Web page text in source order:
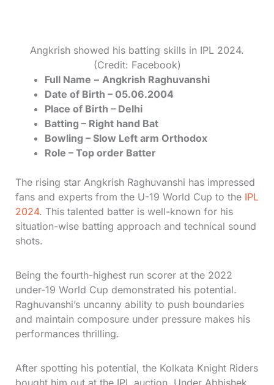
Angkrish showed his batting skills in IPL 2024.
(Credit: Facebook)
Full Name – Angkrish Raghuvanshi
Date of Birth – 05.06.2004
Place of Birth – Delhi
Batting – Right hand Bat
Bowling – Slow Left arm Orthodox
Role – Top order Batter
The rising star Angkrish Raghuvanshi has impressed
fans and experts from the U-19 World Cup to the IPL
2024. This talented batter is well-known for his
situation-wise batting approach and technical sound
shots.
Being the fourth-highest run scorer at the 2022
under-19 World Cup demonstrated his potential.
Raghuvanshi’s uncanny ability to push boundaries
and maintain composure under pressure makes his
performances thrilling.
After spotting his potential, the Kolkata Knight Riders